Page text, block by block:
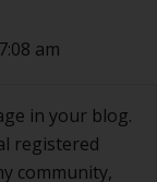
am
in your blog.
registered
community,